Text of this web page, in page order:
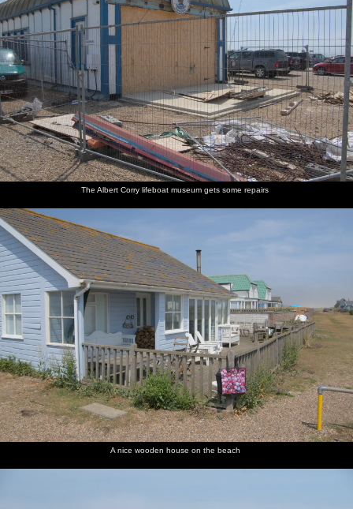
The Albert Corry lifeboat museum gets some repairs
A nice wooden house on the beach